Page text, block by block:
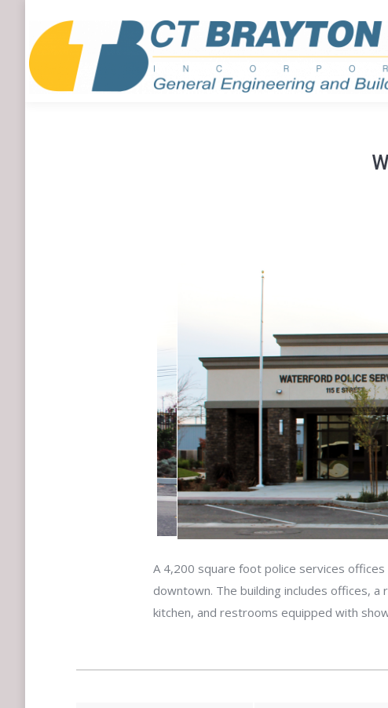
A 4,200 square foot police services
downtown. The building includes offices,
kitchen, and restrooms equipped with